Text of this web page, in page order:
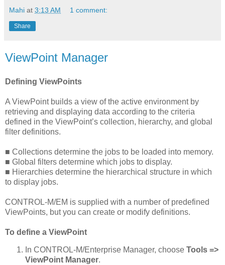
Mahi at 3:13 AM 1 comment:
Share
ViewPoint Manager
Defining ViewPoints
A ViewPoint builds a view of the active environment by
retrieving and displaying data according to the criteria
defined in the ViewPoint’s collection, hierarchy, and global
filter definitions.
■ Collections determine the jobs to be loaded into memory.
■ Global filters determine which jobs to display.
■ Hierarchies determine the hierarchical structure in which
to display jobs.
CONTROL-M/EM is supplied with a number of predefined
ViewPoints, but you can create or modify definitions.
To define a ViewPoint
In CONTROL-M/Enterprise Manager, choose Tools =>
ViewPoint Manager.